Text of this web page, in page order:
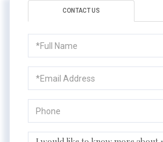
CONTACT US
Name
Questions